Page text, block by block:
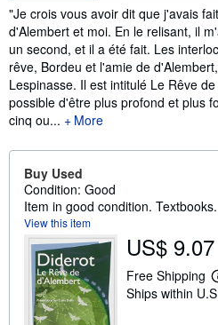
Synopsis
"Je crois vous avoir dit que j'avais
d'Alembert et moi. En le relisant, il
un second, et il a été fait. Les
rêve, Bordeu et l'amie de
Lespinasse. Il est intitulé Le Rêve
possible d'être plus profond et plus
cinq ou...
More
Buy Used
Condition: Good
Item in good condition.
View this item
US$ 9.07
Free Shipping
Ships within